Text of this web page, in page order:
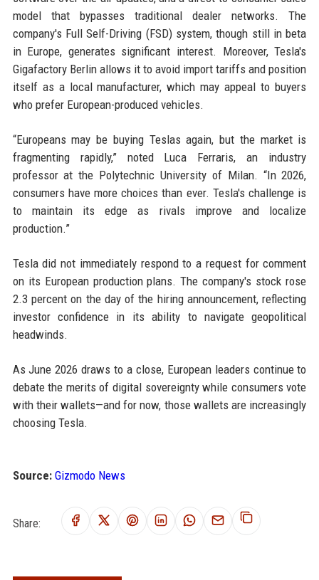
model that bypasses traditional dealer networks. The
company's Full Self-Driving (FSD) system, though still in beta
in Europe, generates significant interest. Moreover, Tesla's
Gigafactory Berlin allows it to avoid import tariffs and position
itself as a local manufacturer, which may appeal to buyers
who prefer European-produced vehicles.
“Europeans may be buying Teslas again, but the market is
fragmenting rapidly,” noted Luca Ferraris, an industry
professor at the Polytechnic University of Milan. “In 2026,
consumers have more choices than ever. Tesla's challenge is
to maintain its edge as rivals improve and localize
production.”
Tesla did not immediately respond to a request for comment
on its European production plans. The company's stock rose
2.3 percent on the day of the hiring announcement, reflecting
investor confidence in its ability to navigate geopolitical
headwinds.
As June 2026 draws to a close, European leaders continue to
debate the merits of digital sovereignty while consumers vote
with their wallets—and for now, those wallets are increasingly
choosing Tesla.
Source: Gizmodo News
Share: